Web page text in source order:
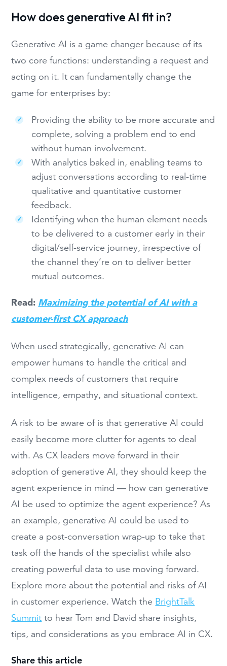
How does generative AI fit in?
Generative AI is a game changer because of its
two core functions: understanding a request and
acting on it. It can fundamentally change the
game for enterprises by:
Providing the ability to be more accurate and
complete, solving a problem end to end
without human involvement.
With analytics baked in, enabling teams to
adjust conversations according to real-time
qualitative and quantitative customer
feedback.
Identifying when the human element needs
to be delivered to a customer early in their
digital/self-service journey, irrespective of
the channel they’re on to deliver better
mutual outcomes.
Read: Maximizing the potential of AI with a
customer-first CX approach
When used strategically, generative AI can
empower humans to handle the critical and
complex needs of customers that require
intelligence, empathy, and situational context.
A risk to be aware of is that generative AI could
easily become more clutter for agents to deal
with. As CX leaders move forward in their
adoption of generative AI, they should keep the
agent experience in mind — how can generative
AI be used to optimize the agent experience? As
an example, generative AI could be used to
create a post-conversation wrap-up to take that
task off the hands of the specialist while also
creating powerful data to use moving forward.
Explore more about the potential and risks of AI
in customer experience. Watch the BrightTalk
Summit to hear Tom and David share insights,
tips, and considerations as you embrace AI in CX.
Share this article